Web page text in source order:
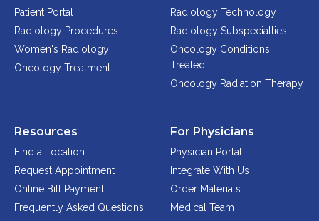
Patient Portal
Radiology Procedures
Women's Radiology
Oncology Treatment
Radiology Technology
Radiology Subspecialties
Oncology Conditions
Treated
Oncology Radiation Therapy
Resources
Find a Location
Request Appointment
Online Bill Payment
Frequently Asked Questions
For Physicians
Physician Portal
Integrate With Us
Order Materials
Medical Team